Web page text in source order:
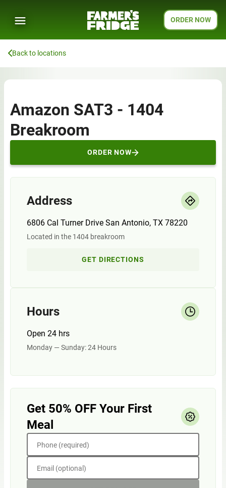
ORDER NOW
Back to locations
Amazon SAT3 - 1404
Breakroom
ORDER NOW
Address
6806 Cal Turner Drive San Antonio, TX 78220
Located in the 1404 breakroom
GET DIRECTIONS
Hours
Open 24 hrs
Monday — Sunday: 24 Hours
Get 50% OFF Your First
Meal
Phone (required)
Email (optional)